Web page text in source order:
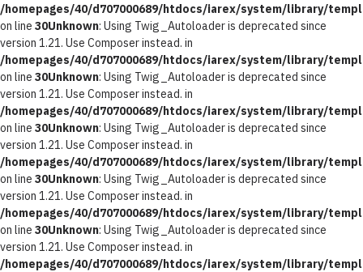
/homepages/40/d707000689/htdocs/iarex/system/library/
on line 30Unknown: Using Twig_Autoloader is deprecated since
version 1.21. Use Composer instead. in
/homepages/40/d707000689/htdocs/iarex/system/library/
on line 30Unknown: Using Twig_Autoloader is deprecated since
version 1.21. Use Composer instead. in
/homepages/40/d707000689/htdocs/iarex/system/library/
on line 30Unknown: Using Twig_Autoloader is deprecated since
version 1.21. Use Composer instead. in
/homepages/40/d707000689/htdocs/iarex/system/library/
on line 30Unknown: Using Twig_Autoloader is deprecated since
version 1.21. Use Composer instead. in
/homepages/40/d707000689/htdocs/iarex/system/library/
on line 30Unknown: Using Twig_Autoloader is deprecated since
version 1.21. Use Composer instead. in
/homepages/40/d707000689/htdocs/iarex/system/library/